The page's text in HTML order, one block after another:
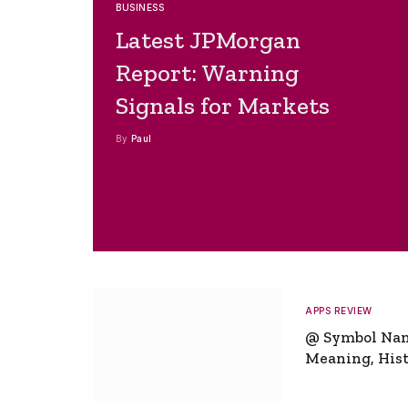
BUSINESS
Latest JPMorgan
Report: Warning
Signals for Markets
By Paul
APPS REVIEW
@ Symbol
Meaning,